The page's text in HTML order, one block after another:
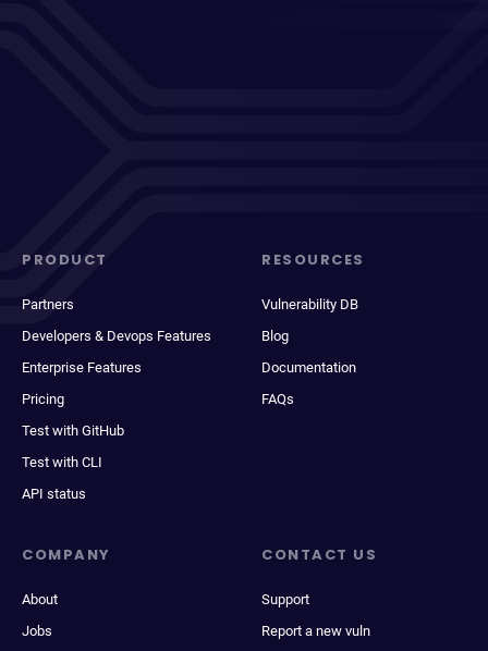
PRODUCT
Partners
Developers & Devops Features
Enterprise Features
Pricing
Test with GitHub
Test with CLI
API status
RESOURCES
Vulnerability DB
Blog
Documentation
FAQs
COMPANY
About
Jobs
CONTACT US
Support
Report a new vuln